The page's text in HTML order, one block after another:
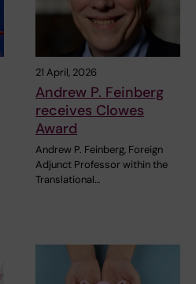
21 April, 2026
Andrew P. Feinberg
receives Clowes
Award
Andrew P. Feinberg, Foreign
Adjunct Professor within the
Translational…